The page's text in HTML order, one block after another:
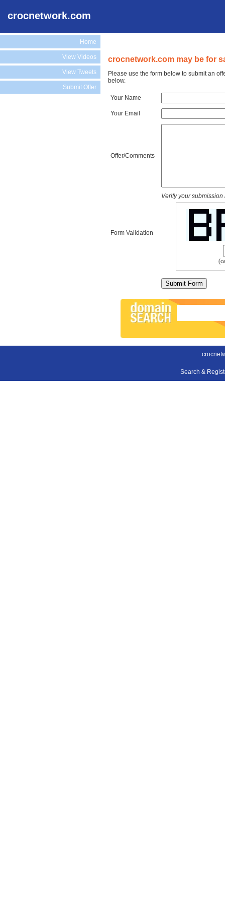
crocnetwork.com
Home
View Videos
View Tweets
Submit Offer
crocnetwork.com may be for
Please use the form below to submit an
below.
Your Name
Your Email
Offer/Comments
Form Validation
Verify your
Search &